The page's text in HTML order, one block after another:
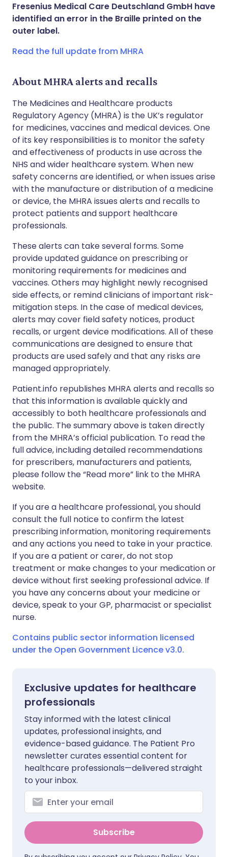
Share via WhatsApp
Copy link
Fresenius Medical Care Deutschland GmbH have
identified an error in the Braille printed on the
outer label.
Read the full update from MHRA
About MHRA alerts and recalls
The Medicines and Healthcare products
Regulatory Agency (MHRA) is the UK’s regulator
for medicines, vaccines and medical devices. One
of its key responsibilities is to monitor the safety
and effectiveness of products in use across the
NHS and wider healthcare system. When new
safety concerns are identified, or when issues arise
with the manufacture or distribution of a medicine
or device, the MHRA issues alerts and recalls to
protect patients and support healthcare
professionals.
These alerts can take several forms. Some
provide updated guidance on prescribing or
monitoring requirements for medicines and
vaccines. Others may highlight newly recognised
side effects, or remind clinicians of important risk-
mitigation steps. In the case of medical devices,
alerts may cover field safety notices, product
recalls, or urgent device modifications. All of these
communications are designed to ensure that
products are used safely and that any risks are
managed appropriately.
Patient.info republishes MHRA alerts and recalls so
that this information is available quickly and
accessibly to both healthcare professionals and
the public. The summary above is taken directly
from the MHRA’s official publication. To read the
full advice, including detailed recommendations
for prescribers, manufacturers and patients,
please follow the “Read more” link to the MHRA
website.
If you are a healthcare professional, you should
consult the full notice to confirm the latest
prescribing information, monitoring requirements
and any actions you need to take in your practice.
If you are a patient or carer, do not stop
treatment or make changes to your medication or
device without first seeking professional advice. If
you have any concerns about your medicine or
device, speak to your GP, pharmacist or specialist
nurse.
Contains public sector information licensed
under the Open Government Licence v3.0.
Exclusive updates for healthcare
professionals
Stay informed with the latest clinical
updates, professional insights, and
evidence-based guidance. The Patient Pro
newsletter curates essential content for
healthcare professionals—delivered straight
to your inbox.
Subscribe